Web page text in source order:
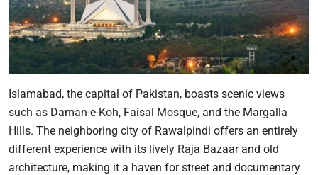
Islamabad, the capital of Pakistan, boasts scenic views
such as Daman-e-Koh, Faisal Mosque, and the Margalla
Hills. The neighboring city of Rawalpindi offers an entirely
different experience with its lively Raja Bazaar and old
architecture, making it a haven for street and documentary